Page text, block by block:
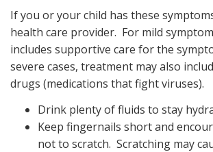
If you or your child has these
health care provider. For mild
includes supportive care for the
severe cases, treatment may also
drugs (medications that fight viruses).
Drink plenty of fluids to stay
Keep fingernails short and
not to scratch. Scratching may